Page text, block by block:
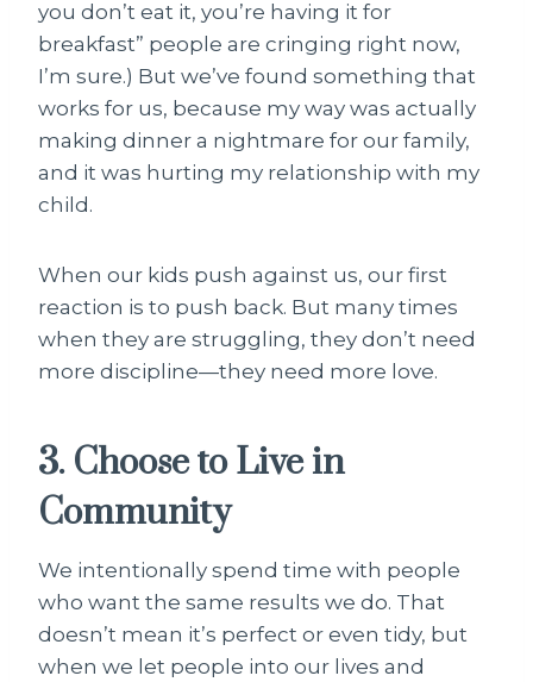
you don’t eat it, you’re having it for
breakfast” people are cringing right now,
I’m sure.) But we’ve found something that
works for us, because my way was actually
making dinner a nightmare for our family,
and it was hurting my relationship with my
child.
When our kids push against us, our first
reaction is to push back. But many times
when they are struggling, they don’t need
more discipline—they need more love.
3. Choose to Live in
Community
We intentionally spend time with people
who want the same results we do. That
doesn’t mean it’s perfect or even tidy, but
when we let people into our lives and